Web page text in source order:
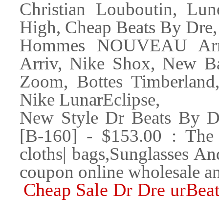
Christian Louboutin,
High, Cheap Beats By
Hommes NOUVEAU
Arriv, Nike Shox, New
Zoom, Bottes
Nike LunarEclipse,
New Style Dr Beats By
[B-160] - $153.00 : The
cloths| bags,Sunglasses
coupon online wholesale
Cheap Sale Dr Dre